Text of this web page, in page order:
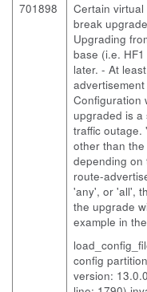
701898
Certain
break
Upgrading
base (i.e.
later. - At
Configuration
upgraded is
traffic outage.
other than
depending on
route-
'any', or 'all',
the upgrade
example in
config
version: